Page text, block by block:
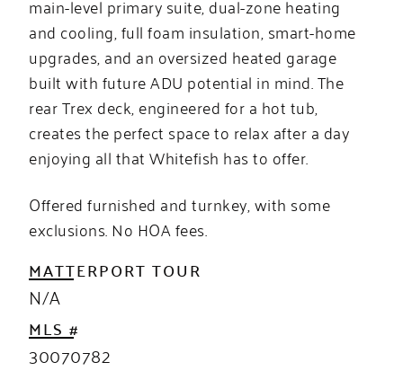
main-level primary suite, dual-zone heating
and cooling, full foam insulation, smart-home
upgrades, and an oversized heated garage
built with future ADU potential in mind. The
rear Trex deck, engineered for a hot tub,
creates the perfect space to relax after a day
enjoying all that Whitefish has to offer.
Offered furnished and turnkey, with some
exclusions. No HOA fees.
MATTERPORT TOUR
N/A
MLS #
30070782